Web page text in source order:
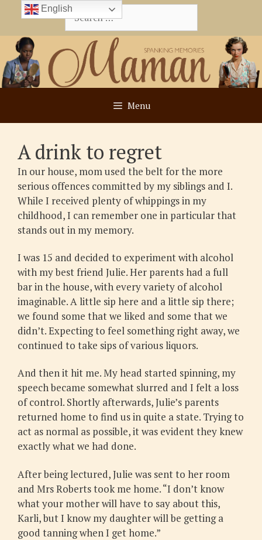
content
Search
for:
Menu
A drink to regret
In our house, mom used the belt for the more
serious offences committed by my siblings and I.
While I received plenty of whippings in my
childhood, I can remember one in particular that
stands out in my memory.
I was 15 and decided to experiment with alcohol
with my best friend Julie. Her parents had a full
bar in the house, with every variety of alcohol
imaginable. A little sip here and a little sip there;
we found some that we liked and some that we
didn’t. Expecting to feel something right away, we
continued to take sips of various liquors.
And then it hit me. My head started spinning, my
speech became somewhat slurred and I felt a loss
of control. Shortly afterwards, Julie’s parents
returned home to find us in quite a state. Trying to
act as normal as possible, it was evident they knew
exactly what we had done.
After being lectured, Julie was sent to her room
and Mrs Roberts took me home. “I don’t know
what your mother will have to say about this,
Karli, but I know my daughter will be getting a
good tanning when I get home.”
English